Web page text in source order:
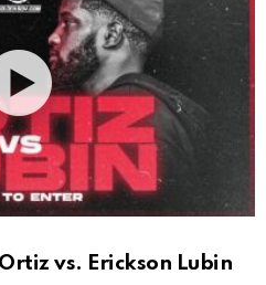
vs. Erickson Lubin